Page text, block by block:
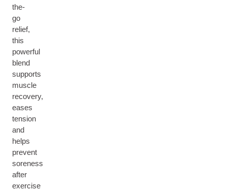
the-
go
relief,
this
powerful
blend
supports
muscle
recovery,
eases
tension
and
helps
prevent
soreness
after
exercise